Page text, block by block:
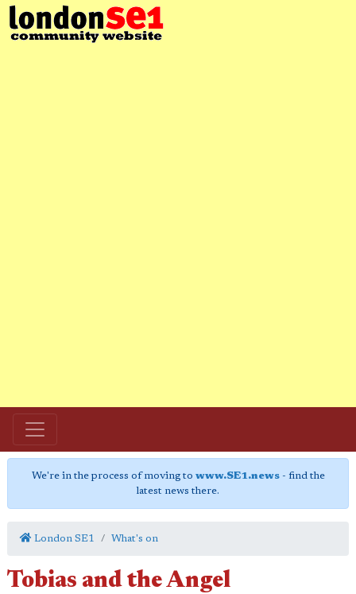
We're in the process of moving to www.SE1.news- find the
latest news there.
London SE1 What's on
Tobias and the Angel